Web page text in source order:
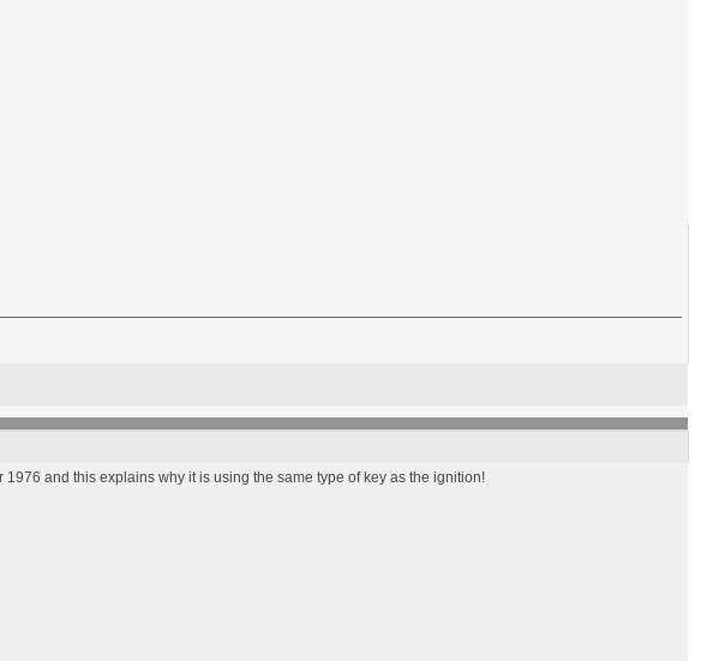
and this explains why it is using the same type of key as the ignition!